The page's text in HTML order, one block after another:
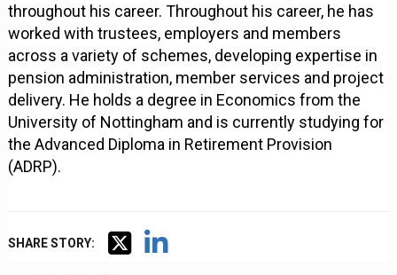
throughout his career. Throughout his career, he has
worked with trustees, employers and members
across a variety of schemes, developing expertise in
pension administration, member services and project
delivery. He holds a degree in Economics from the
University of Nottingham and is currently studying for
the Advanced Diploma in Retirement Provision
(ADRP).
SHARE STORY: